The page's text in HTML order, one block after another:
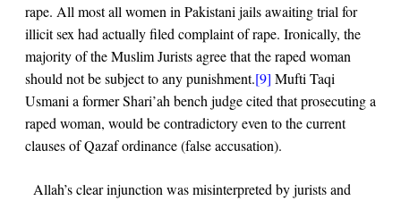
rape. All most all women in Pakistani jails awaiting trial for
illicit sex had actually filed complaint of rape. Ironically, the
majority of the Muslim Jurists agree that the raped woman
should not be subject to any punishment.[9] Mufti Taqi
Usmani a former Shari’ah bench judge cited that prosecuting a
raped woman, would be contradictory even to the current
clauses of Qazaf ordinance (false accusation).
Allah’s clear injunction was misinterpreted by jurists and